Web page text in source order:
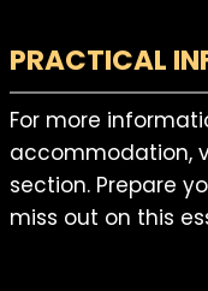
PRACTICAL
For more
accommodation,
section. Prepare
miss out on this